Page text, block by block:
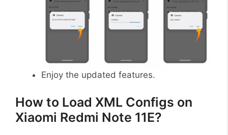
Enjoy the updated features.
How to Load XML Configs on
Xiaomi Redmi Note 11E?